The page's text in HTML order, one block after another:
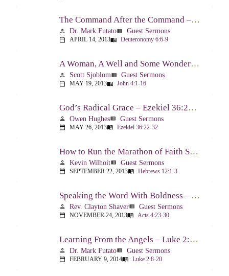
The Command After the Command – Part 1 – Internalization – Deuteronomy 6:6-9
person Dr. Mark Futatoview_list Guest Sermons
calendar_today APRIL 14, 2013menu_book Deuteronomy 6:6-9
A Woman, A Well and Some Wonderful News – John 4:1-16
person Scott Sjoblomview_list Guest Sermons
calendar_today MAY 19, 2013menu_book John 4:1-16
God’s Radical Grace – Ezekiel 36:22-32
person Owen Hughesview_list Guest Sermons
calendar_today MAY 26, 2013menu_book Ezekiel 36:22-32
How to Run the Marathon of Faith Successfully – Hebrews 12:1-3
person Kevin Wilhoitview_list Guest Sermons
calendar_today SEPTEMBER 22, 2013menu_book Hebrews 12:1-3
Speaking the Word With Boldness – Acts 4:23-30
person Rev. Clayton Shaverview_list Guest Sermons
calendar_today NOVEMBER 24, 2013menu_book Acts 4:23-30
Learning From the Angels – Luke 2:8-20
person Dr. Mark Futatoview_list Guest Sermons
calendar_today FEBRUARY 9, 2014menu_book Luke 2:8-20